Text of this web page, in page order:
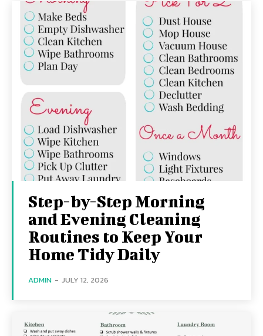
Step-by-Step Morning
and Evening Cleaning
Routines to Keep Your
Home Tidy Daily
ADMIN - JULY 12, 2026